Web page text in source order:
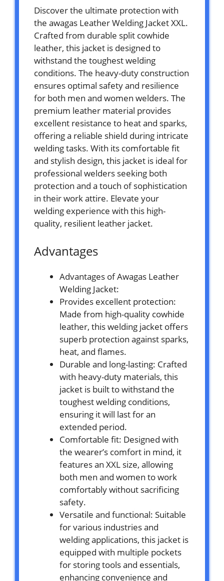
Discover the ultimate protection with
the awagas Leather Welding Jacket XXL.
Crafted from durable split cowhide
leather, this jacket is designed to
withstand the toughest welding
conditions. The heavy-duty construction
ensures optimal safety and resilience
for both men and women welders. The
premium leather material provides
excellent resistance to heat and sparks,
offering a reliable shield during intricate
welding tasks. With its comfortable fit
and stylish design, this jacket is ideal for
professional welders seeking both
protection and a touch of sophistication
in their work attire. Elevate your
welding experience with this high-
quality, resilient leather jacket.
Advantages
Advantages of Awagas Leather
Welding Jacket:
Provides excellent protection:
Made from high-quality cowhide
leather, this welding jacket offers
superb protection against sparks,
heat, and flames.
Durable and long-lasting: Crafted
with heavy-duty materials, this
jacket is built to withstand the
toughest welding conditions,
ensuring it will last for an
extended period.
Comfortable fit: Designed with
the wearer’s comfort in mind, it
features an XXL size, allowing
both men and women to work
comfortably without sacrificing
safety.
Versatile and functional: Suitable
for various industries and
welding applications, this jacket is
equipped with multiple pockets
for storing tools and essentials,
enhancing convenience and